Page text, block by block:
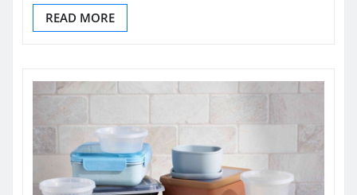
READ MORE